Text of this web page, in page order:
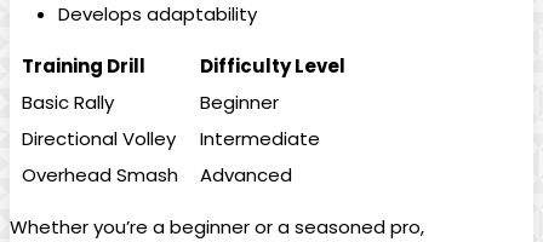
Develops adaptability
Training Drill
Difficulty Level
Basic⁣ Rally
Beginner
Directional Volley
Intermediate
Overhead‌ Smash
Advanced
Whether you’re a ‍beginner​ or ​a seasoned pro,